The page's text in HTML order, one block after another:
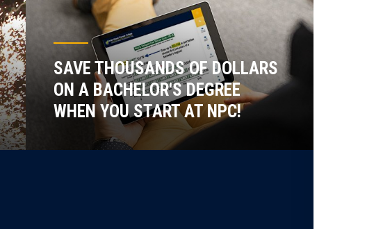
SAVE THOUSANDS OF DOLLARS
ON A BACHELOR'S DEGREE
WHEN YOU START AT NPC!